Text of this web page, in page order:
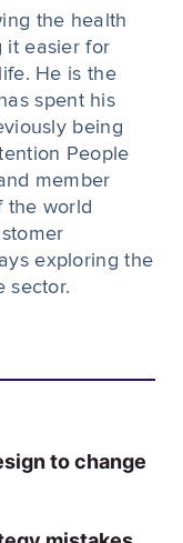
the health
it easier for
He is the
spent his
being
People
member
the world
exploring the
sector.
to change